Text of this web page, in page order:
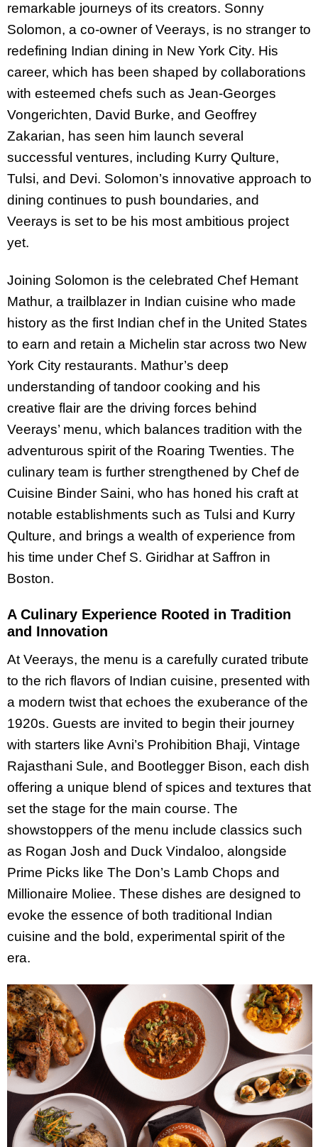
remarkable journeys of its creators. Sonny
Solomon, a co-owner of Veerays, is no stranger to
redefining Indian dining in New York City. His
career, which has been shaped by collaborations
with esteemed chefs such as Jean-Georges
Vongerichten, David Burke, and Geoffrey
Zakarian, has seen him launch several
successful ventures, including Kurry Qulture,
Tulsi, and Devi. Solomon’s innovative approach to
dining continues to push boundaries, and
Veerays is set to be his most ambitious project
yet.
Joining Solomon is the celebrated Chef Hemant
Mathur, a trailblazer in Indian cuisine who made
history as the first Indian chef in the United States
to earn and retain a Michelin star across two New
York City restaurants. Mathur’s deep
understanding of tandoor cooking and his
creative flair are the driving forces behind
Veerays’ menu, which balances tradition with the
adventurous spirit of the Roaring Twenties. The
culinary team is further strengthened by Chef de
Cuisine Binder Saini, who has honed his craft at
notable establishments such as Tulsi and Kurry
Qulture, and brings a wealth of experience from
his time under Chef S. Giridhar at Saffron in
Boston.
A Culinary Experience Rooted in Tradition
and Innovation
At Veerays, the menu is a carefully curated tribute
to the rich flavors of Indian cuisine, presented with
a modern twist that echoes the exuberance of the
1920s. Guests are invited to begin their journey
with starters like Avni’s Prohibition Bhaji, Vintage
Rajasthani Sule, and Bootlegger Bison, each dish
offering a unique blend of spices and textures that
set the stage for the main course. The
showstoppers of the menu include classics such
as Rogan Josh and Duck Vindaloo, alongside
Prime Picks like The Don’s Lamb Chops and
Millionaire Moliee. These dishes are designed to
evoke the essence of both traditional Indian
cuisine and the bold, experimental spirit of the
era.